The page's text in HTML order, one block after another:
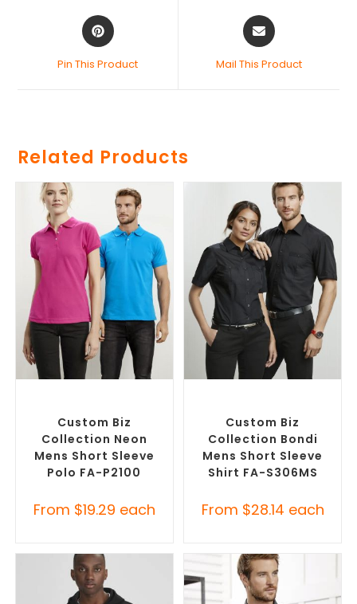
Pin This Product Mail This Product
Related Products
Custom Biz
Collection Neon
Mens Short Sleeve
Polo FA-P2100
From $19.29 each
Custom Biz
Collection Bondi
Mens Short Sleeve
Shirt FA-S306MS
From $28.14 each